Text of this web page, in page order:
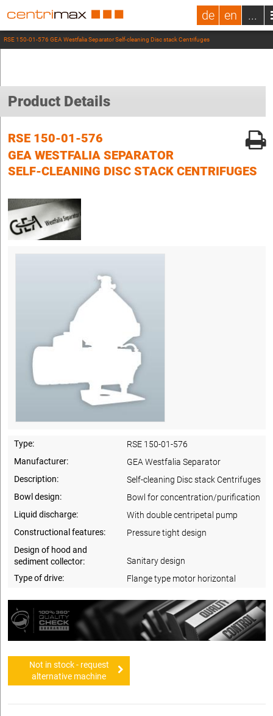
de en ...
RSE 150-01-576 GEA Westfalia Separator Self-cleaning Disc stack Centrifuges
Product Details
RSE 150-01-576
GEA WESTFALIA SEPARATOR
SELF-CLEANING DISC STACK CENTRIFUGES
Type:
RSE 150-01-576
Manufacturer:
GEA Westfalia Separator
Description:
Self-cleaning Disc stack Centrifuges
Bowl design:
Bowl for concentration/purification
Liquid discharge:
With double centripetal pump
Constructional features:
Pressure tight design
Design of hood and
sediment collector:
Sanitary design
Type of drive:
Flange type motor horizontal
Not in stock - request
alternative machine